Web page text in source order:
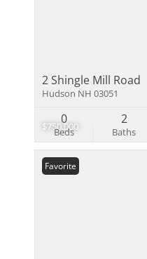
$750,000
2 Shingle Mill Road
Hudson NH 03051
Beds
0
Baths
2
Favorite